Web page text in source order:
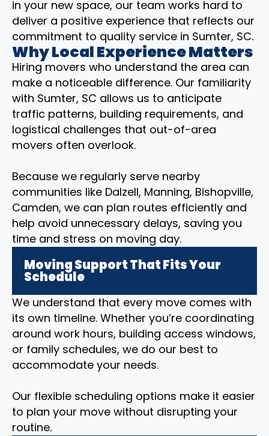
in your new space, our team works hard to
deliver a positive experience that reflects our
commitment to quality service in Sumter, SC.
Why Local Experience Matters
Hiring movers who understand the area can
make a noticeable difference. Our familiarity
with Sumter, SC allows us to anticipate
traffic patterns, building requirements, and
logistical challenges that out-of-area
movers often overlook.
Because we regularly serve nearby
communities like Dalzell, Manning, Bishopville,
Camden, we can plan routes efficiently and
help avoid unnecessary delays, saving you
time and stress on moving day.
Moving Support That Fits Your
Schedule
We understand that every move comes with
its own timeline. Whether you’re coordinating
around work hours, building access windows,
or family schedules, we do our best to
accommodate your needs.
Our flexible scheduling options make it easier
to plan your move without disrupting your
routine.